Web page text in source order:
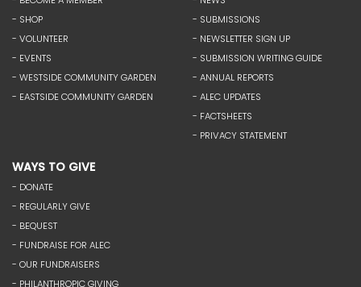
- SHOP
- VOLUNTEER
- EVENTS
- WESTSIDE COMMUNITY GARDEN
- EASTSIDE COMMUNITY GARDEN
- SUBMISSIONS
- NEWSLETTER SIGN UP
- SUBMISSION WRITING GUIDE
- ANNUAL REPORTS
- ALEC UPDATES
- FACTSHEETS
- PRIVACY STATEMENT
WAYS TO GIVE
- DONATE
- REGULARLY GIVE
- BEQUEST
- FUNDRAISE FOR ALEC
- OUR FUNDRAISERS
- PHILANTHROPIC GIVING